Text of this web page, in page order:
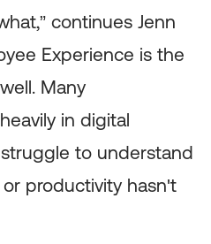
continues Jenn
Experience is the
Many
in digital
to understand
productivity hasn't